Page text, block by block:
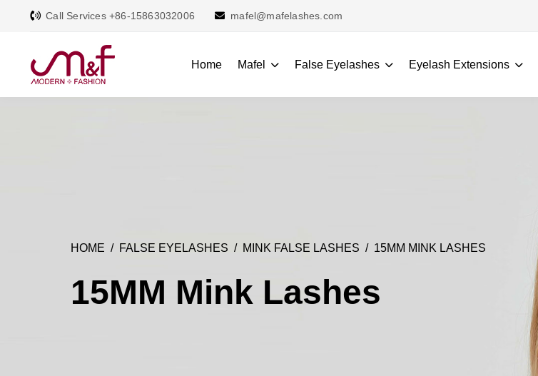
Call Services +86-15863032006 mafel@mafelashes.com
Home Mafel False Eyelashes Eyelash Extensions
HOME FALSE EYELASHES MINK FALSE LASHES 15MM MINK LASHES
15MM Mink Lashes